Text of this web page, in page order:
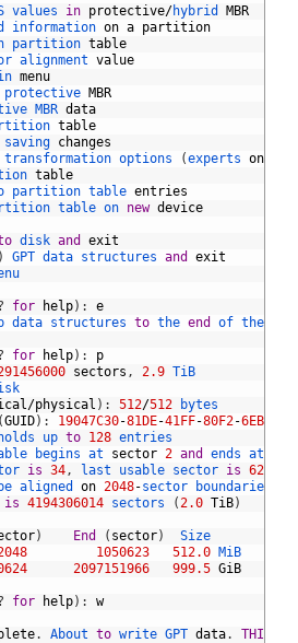
values in protective/hybrid MBR
information on a partition
partition table
alignment value
menu
protective MBR
MBR data
table
saving changes
transformation options (experts only
table
partition table entries
table on new device
disk and
exit
) GPT data structures and
exit
for help) :
e
data structures to the end of the
for help) :
p
sectors , 2.9 TiB
/physical ) : 512/512
bytes
(GUID) : 19047C30-81DE-41FF-80F2-
holds up to 128 entries
begins at sector 2 and ends at
is 34, last usable sector is
be aligned on 2048-sector
boundaries
is 4194306014 sectors (2.0 TiB)
) End ( sector) Size
1050623 512.0 MiB
2097151966 999.5 GiB
for help) : w
. About to write GPT data. THIS